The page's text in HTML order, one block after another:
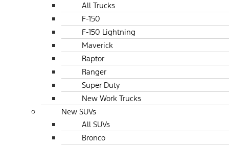
All Trucks
F-150
F-150 Lightning
Maverick
Raptor
Ranger
Super Duty
New Work Trucks
New SUVs
All SUVs
Bronco